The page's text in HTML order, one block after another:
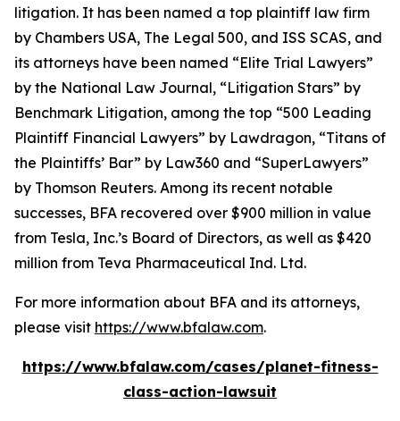
litigation. It has been named a top plaintiff law firm
by Chambers USA, The Legal 500, and ISS SCAS, and
its attorneys have been named “Elite Trial Lawyers”
by the National Law Journal, “Litigation Stars” by
Benchmark Litigation, among the top “500 Leading
Plaintiff Financial Lawyers” by Lawdragon, “Titans of
the Plaintiffs’ Bar” by Law360 and “SuperLawyers”
by Thomson Reuters. Among its recent notable
successes, BFA recovered over $900 million in value
from Tesla, Inc.’s Board of Directors, as well as $420
million from Teva Pharmaceutical Ind. Ltd.
For more information about BFA and its attorneys,
please visit https://www.bfalaw.com.
https://www.bfalaw.com/cases/planet-fitness-
class-action-lawsuit